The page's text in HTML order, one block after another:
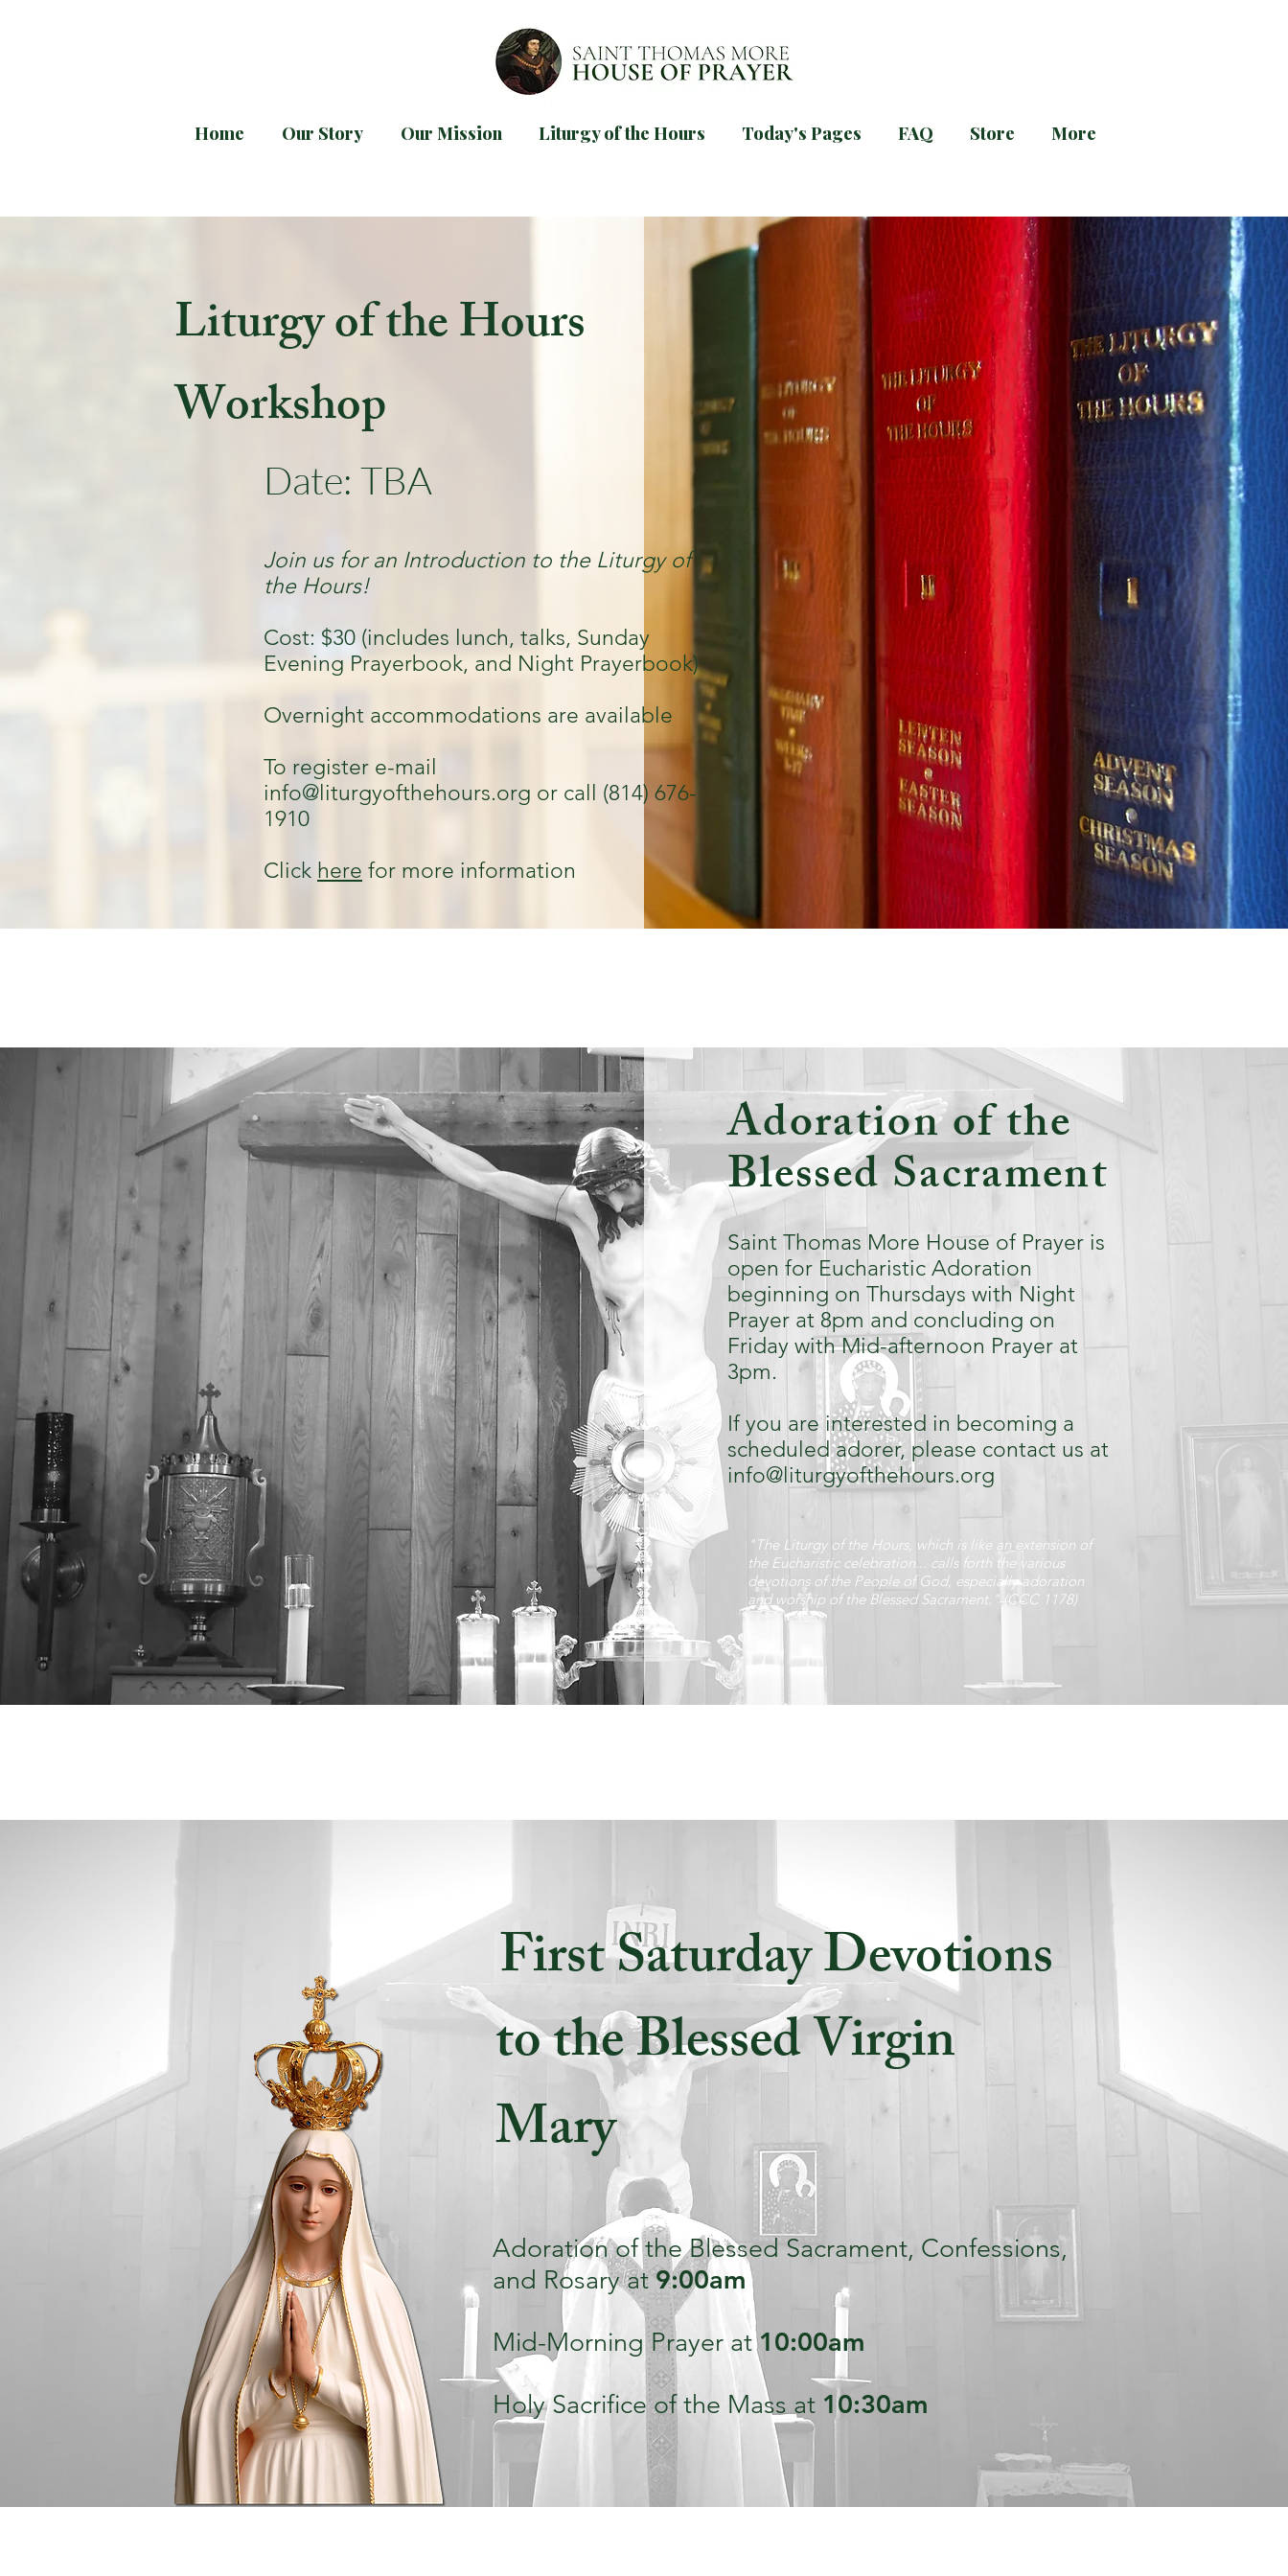
Home Our Story Our Mission Liturgy of the Hours Today's Pages FAQ Store More
Date: TBA
Join us for an Introduction to the Liturgy of
the Hours!
Cost: $30 (includes lunch, talks, Sunday
Evening Prayerbook, and Night Prayerbook)
Overnight accommodations are available
To register e-mail
info@liturgyofthehours.org or call (814) 676-
1910
Click here for more information
Liturgy of the Hours
Workshop
Adoration of the
Blessed Sacrament
Saint Thomas More House of Prayer is
open for Eucharistic Adoration
beginning on Thursdays with Night
Prayer at 8pm and concluding on
Friday with Mid-afternoon Prayer at
3pm.
If you are interested in becoming a
scheduled adorer, please contact us at
info@liturgyofthehours.org
"The Liturgy of the Hours, which is like an extension of
the Eucharistic celebration... calls forth the various
devotions of the People of God, especially adoration
and worship of the Blessed Sacrament." (CCC 1178)
First Saturday Devotions
to the Blessed Virgin
Mary
Adoration of the Blessed Sacrament, Confessions,
and Rosary at9:00am
Mid-Morning Prayer at10:00am
Holy Sacrifice of the Mass at 10:30am